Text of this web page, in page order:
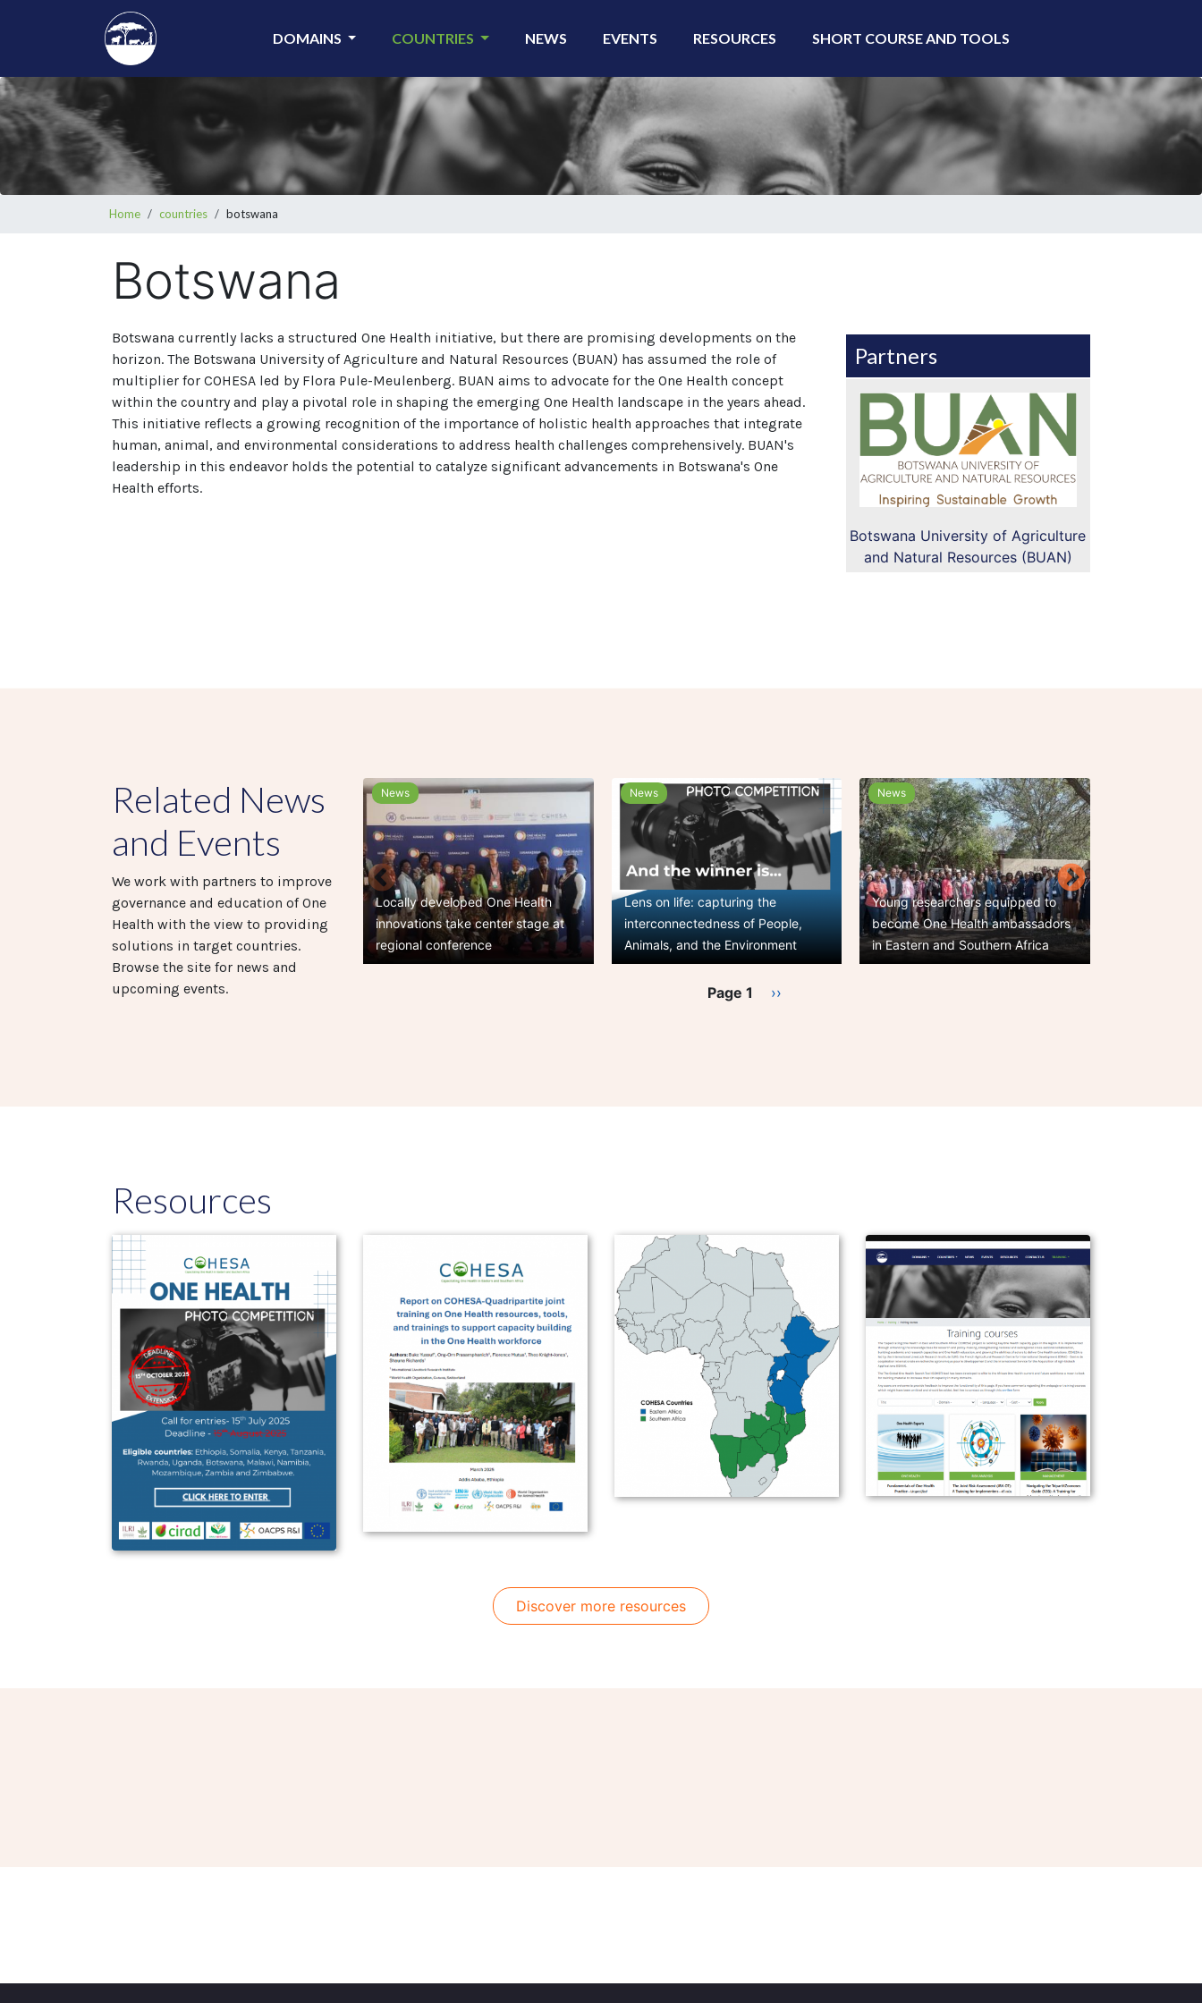
content
DOMAINS COUNTRIES NEWS EVENTS RESOURCES SHORT COURSE AND TOOLS
Breadcrumb
Home countries botswana
Botswana
Botswana currently lacks a structured One Health initiative, but there are promising developments on the
horizon. The Botswana University of Agriculture and Natural Resources (BUAN) has assumed the role of
multiplier for COHESA led by Flora Pule-Meulenberg. BUAN aims to advocate for the One Health concept
within the country and play a pivotal role in shaping the emerging One Health landscape in the years ahead.
This initiative reflects a growing recognition of the importance of holistic health approaches that integrate
human, animal, and environmental considerations to address health challenges comprehensively. BUAN's
leadership in this endeavor holds the potential to catalyze significant advancements in Botswana's One
Health efforts.
Partners
Botswana University of Agriculture
and Natural Resources (BUAN)
Related News
and Events
We work with partners to improve
governance and education of One
Health with the view to providing
solutions in target countries.
Browse the site for news and
upcoming events.
News
Locally developed One Health
innovations take center stage at
regional conference
News
Lens on life: capturing the
interconnectedness of People,
Animals, and the Environment
News
Young researchers equipped to
become One Health ambassadors
in Eastern and Southern Africa
Page 1
Next
››
Resources
Discover more resources